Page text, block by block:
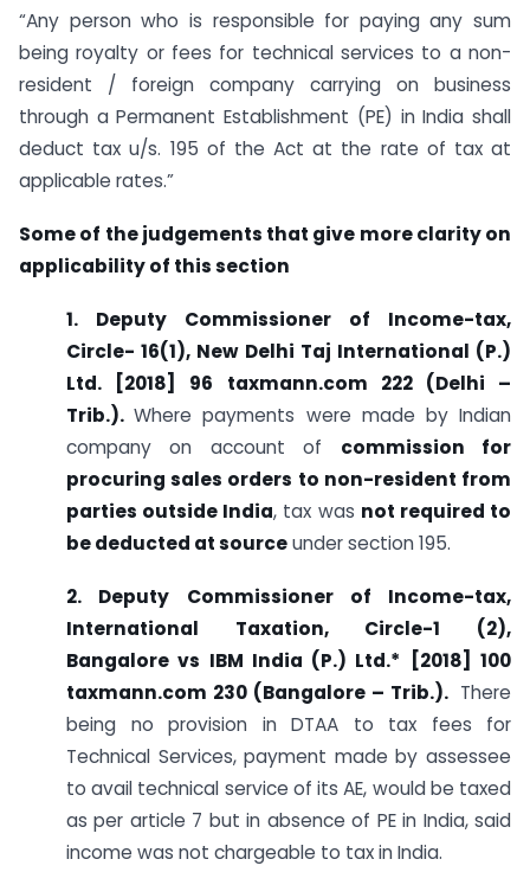
“Any person who is responsible for paying any sum
being royalty or fees for technical services to a non-
resident / foreign company carrying on business
through a Permanent Establishment (PE) in India shall
deduct tax u/s. 195 of the Act at the rate of tax at
applicable rates.”
Some of the judgements that give more clarity on
applicability of this section
1. Deputy Commissioner of Income-tax,
Circle- 16(1), New Delhi Taj International (P.)
Ltd. [2018] 96 taxmann.com 222 (Delhi –
Trib.).Where payments were made by Indian
company on account of commission for
procuring sales orders to non-resident from
parties outside India, tax was not required to
be deducted at sourceunder section 195.
2. Deputy Commissioner of Income-tax,
International Taxation, Circle-1 (2),
Bangalore vs IBM India (P.) Ltd.*
[2018] 100
taxmann.com 230 (Bangalore – Trib.). There
being no provision in DTAA to tax fees for
Technical Services, payment made by assessee
to avail technical service of its AE, would be taxed
as per article 7 but in absence of PE in India, said
income was not chargeable to tax in India.